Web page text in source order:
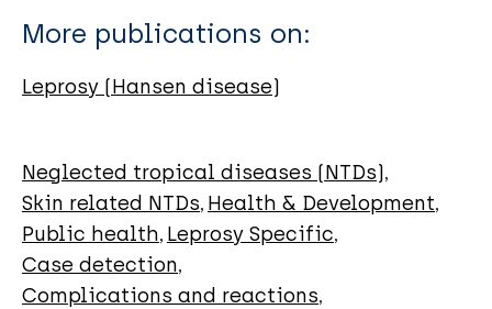
Mayorga-Garibaldi JL
Bustos-Rodríguez FJ
González-Hernández LA
More publications on:
Leprosy (Hansen disease)
Neglected tropical diseases (NTDs)
Skin related NTDs Health & Development
Public health Leprosy Specific
Case detection
Complications and reactions